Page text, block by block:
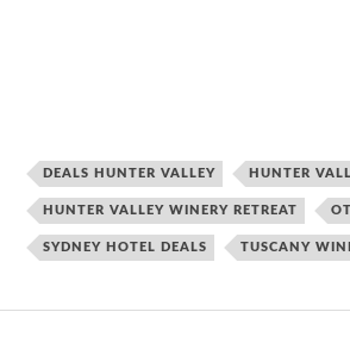
DEALS HUNTER VALLEY HUNTER
HUNTER VALLEY WINERY RETREAT
SYDNEY HOTEL DEALS TUSCANY